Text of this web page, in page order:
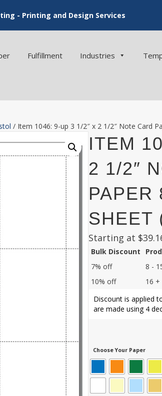
- Printing and Design Services
Fulfillment Industries
/ Item 1046: 9-up 3 1/2″ x 2 1/2″ Note Card
ITEM
2 1/2″
PAPER
SHEET
Starting at $
Bulk Discount
7% off
8 -
10% off
16 +
Discount is applied
are made using 4
Choose Your Paper